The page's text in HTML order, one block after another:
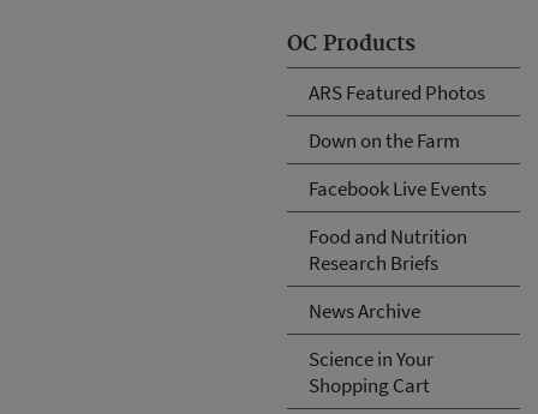
OC Products
ARS Featured Photos
Down on the Farm
Facebook Live Events
Food and Nutrition
Research Briefs
News Archive
Science in Your
Shopping Cart